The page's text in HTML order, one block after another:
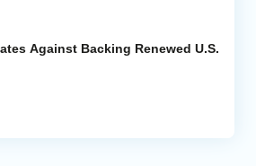
Against Backing Renewed U.S.